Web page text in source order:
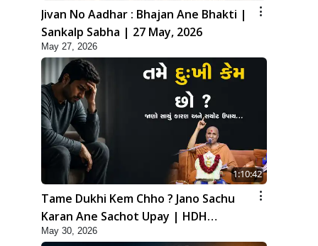
Jivan No Aadhar : Bhajan Ane Bhakti |
Sankalp Sabha | 27 May, 2026
May 27, 2026
1:10:42
Tame Dukhi Kem Chho ? Jano Sachu
Karan Ane Sachot Upay | HDH
Swamishri
May 30, 2026